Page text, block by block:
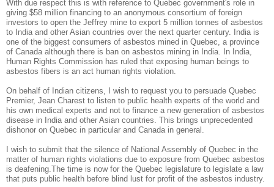
With due respect this is with reference to Quebec government's role in
giving $58 million financing to an anonymous consortium of foreign
investors to open the Jeffrey mine to export 5 million tonnes of asbestos
to India and other Asian countries over the next quarter century. India is
one of the biggest consumers of asbestos mined in Quebec, a province
of Canada although there is ban on asbestos mining in India. In India,
Human Rights Commission has ruled that exposing human beings to
asbestos fibers is an act human rights violation.
On behalf of Indian citizens, I wish to request you to persuade Quebec
Premier, Jean Charest to listen to public health experts of the world and
his own medical experts and not to finance a new generation of asbestos
disease in India and other Asian countries. This brings unprecedented
dishonor on Quebec in particular and Canada in general.
I wish to submit that the silence of National Assembly of Quebec in the
matter of human rights violations due to exposure from Quebec asbestos
is deafening.The time is now for the Quebec legislature to legislate a law
that puts public health before blind lust for profit of the asbestos industry.